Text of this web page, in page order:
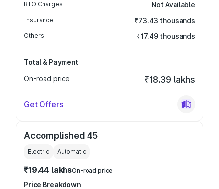
RTO Charges Not Available
Insurance ₹73.43 thousands
Others ₹17.49 thousands
Total & Payment
On-road price
₹18.39 lakhs
Get Offers
Accomplished 45
Electric Automatic
₹19.44 lakhsOn-road price
Price Breakdown